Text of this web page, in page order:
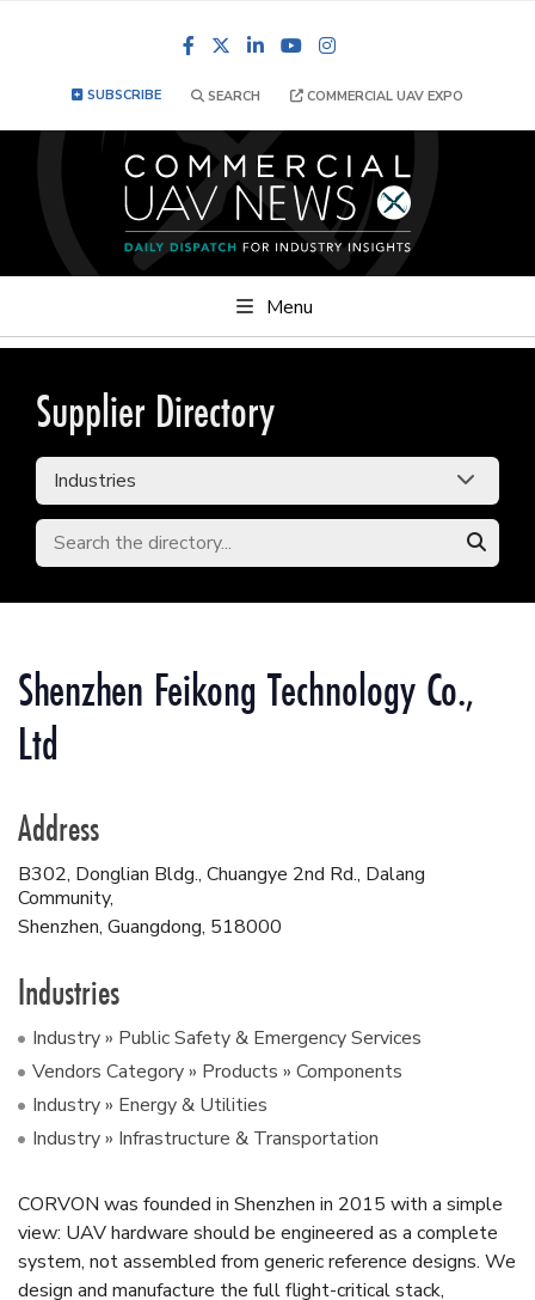
FacebookLinkedInYouTube
SUBSCRIBE SEARCH COMMERCIAL UAV EXPO
Menu
Supplier Directory
Shenzhen Feikong Technology Co.,
Ltd
Address
B302, Donglian Bldg., Chuangye 2nd Rd., Dalang
Community,
Shenzhen, Guangdong, 518000
Industries
Industry » Public Safety & Emergency Services
Vendors Category » Products » Components
Industry » Energy & Utilities
Industry » Infrastructure & Transportation
CORVON was founded in Shenzhen in 2015 with a simple
view: UAV hardware should be engineered as a complete
system, not assembled from generic reference designs. We
design and manufacture the full flight-critical stack,